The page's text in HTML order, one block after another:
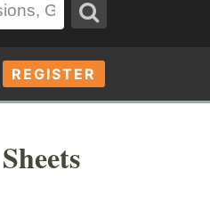
REGISTER